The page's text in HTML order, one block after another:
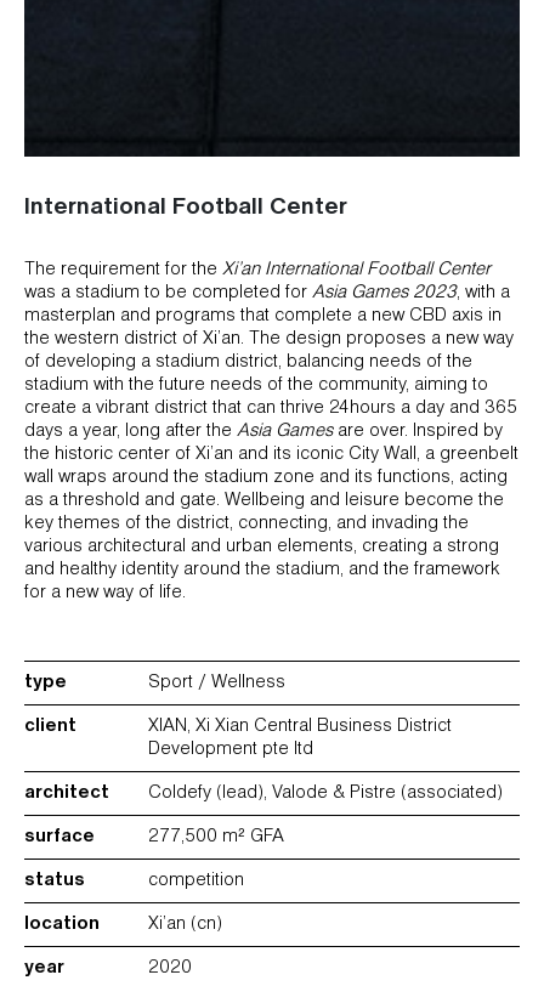
International Football Center
The requirement for the Xi’an International Football Center
was a stadium to be completed for Asia Games 2023, with a
masterplan and programs that complete a new CBD axis in
the western district of Xi’an. The design proposes a new way
of developing a stadium district, balancing needs of the
stadium with the future needs of the community, aiming to
create a vibrant district that can thrive 24hours a day and 365
days a year, long after the Asia Gamesare over. Inspired by
the historic center of Xi’an and its iconic City Wall, a greenbelt
wall wraps around the stadium zone and its functions, acting
as a threshold and gate. Wellbeing and leisure become the
key themes of the district, connecting, and invading the
various architectural and urban elements, creating a strong
and healthy identity around the stadium, and the framework
for a new way of life.
type Sport / Wellness
client
XIAN, Xi Xian Central Business District
Development pte ltd
architect Coldefy (lead), Valode & Pistre (associated)
surface 277,500 m² GFA
status competition
location Xi’an (cn)
year 2020